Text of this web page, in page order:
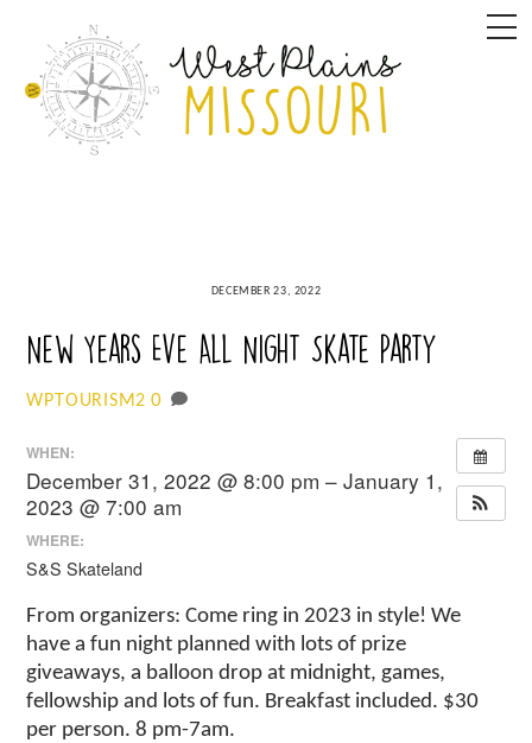
content
DECEMBER 23, 2022
New Years Eve All Night Skate Party
WPTOURISM2 0
WHEN:
December 31, 2022 @ 8:00 pm – January 1,
2023 @ 7:00 am
WHERE:
S&S Skateland
From organizers: Come ring in 2023 in style! We
have a fun night planned with lots of prize
giveaways, a balloon drop at midnight, games,
fellowship and lots of fun. Breakfast included. $30
per person. 8 pm-7am.